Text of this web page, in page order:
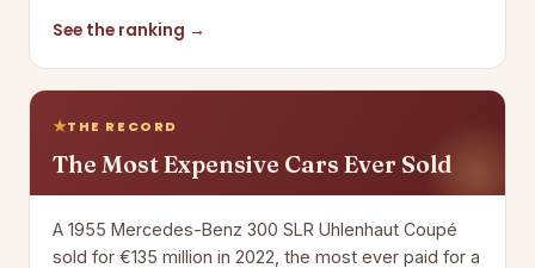
See the ranking →
THE RECORD
The Most Expensive Cars Ever Sold
A 1955 Mercedes-Benz 300 SLR Uhlenhaut Coupé
sold for €135 million in 2022, the most ever paid for a